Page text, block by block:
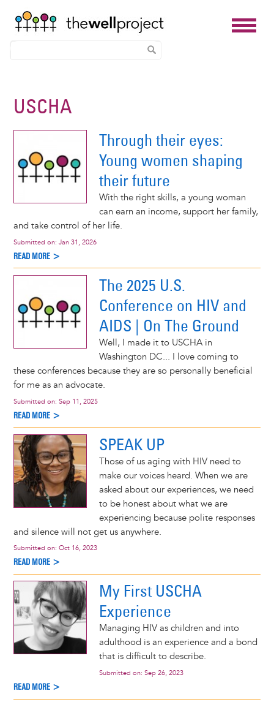
USCHA
Through their eyes:
Young women shaping
their future
With the right skills, a young woman
can earn an income, support her family,
and take control of her life.
Submitted on: Jan 31, 2026
READ MORE >
The 2025 U.S.
Conference on HIV and
AIDS | On The Ground
Well, I made it to USCHA in
Washington DC... I love coming to
these conferences because they are so personally beneficial
for me as an advocate.
Submitted on: Sep 11, 2025
READ MORE >
SPEAK UP
Those of us aging with HIV need to
make our voices heard. When we are
asked about our experiences, we need
to be honest about what we are
experiencing because polite responses
and silence will not get us anywhere.
Submitted on: Oct 16, 2023
READ MORE >
My First USCHA
Experience
Managing HIV as children and into
adulthood is an experience and a bond
that is difficult to describe.
Submitted on: Sep 26, 2023
READ MORE >